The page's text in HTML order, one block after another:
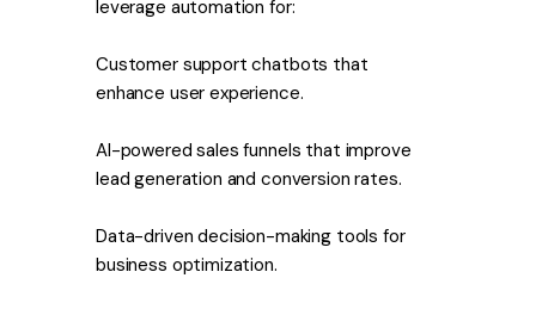
leverage automation for:
Customer support chatbots that
enhance user experience.
AI-powered sales funnels that improve
lead generation and conversion rates.
Data-driven decision-making tools for
business optimization.